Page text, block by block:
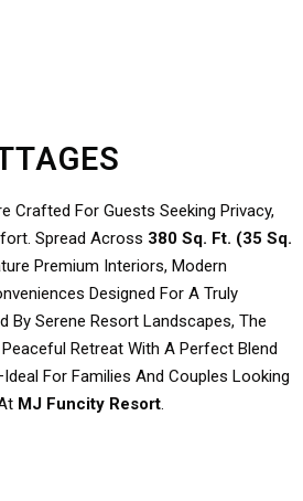
Crafted For Guests Seeking Privacy,
Spread Across 380 Sq. Ft. (35 Sq.
Premium Interiors, Modern
Designed For A Truly
By Serene Resort Landscapes, The
Retreat With A Perfect Blend
For Families And Couples Looking
MJ Funcity Resort.